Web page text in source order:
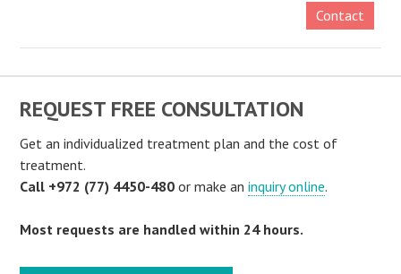
Contact
REQUEST FREE CONSULTATION
Get an individualized treatment plan and the cost of
treatment.
Call +972 (77) 4450-480 or make aninquiry online.
Most requests are handled within 24 hours.